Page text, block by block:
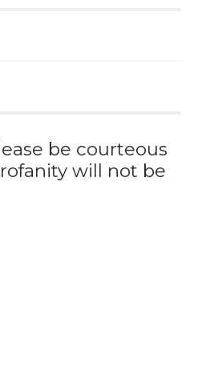
be courteous
will not be